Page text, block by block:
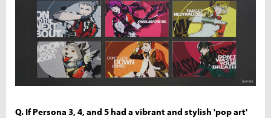
Q. If Persona 3, 4, and 5 had a vibrant and stylish 'pop art'